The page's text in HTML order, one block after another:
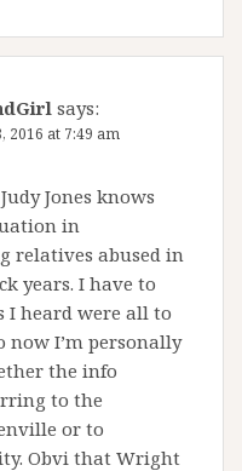
says:
2016 at 7:49 am
Jones knows
in
relatives abused in
years. I have to
I heard were all to
now I’m personally
the info
to the
or to
Obvi that Wright